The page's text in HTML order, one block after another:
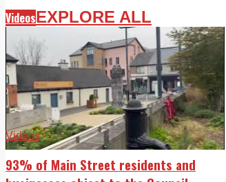
VideosEXPLORE ALL
Videos
93% of Main Street residents and